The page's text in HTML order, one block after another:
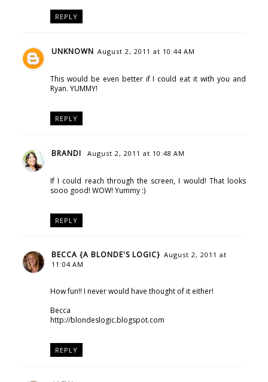
REPLY
UNKNOWN August 2, 2011 at 10:44 AM
This would be even better if I could eat it with you and
Ryan. YUMMY!
REPLY
BRANDI August 2, 2011 at 10:48 AM
If I could reach through the screen, I would! That looks
sooo good! WOW! Yummy :)
REPLY
BECCA {A BLONDE'S LOGIC} August 2, 2011 at
11:04 AM
How fun!! I never would have thought of it either!
Becca
http://blondeslogic.blogspot.com
REPLY